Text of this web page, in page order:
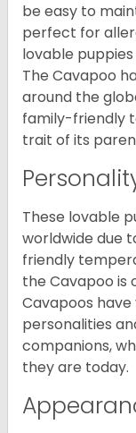
be easy to
perfect for
lovable
The Cavapoo
around the
family-friendly
trait of its
These lovable
worldwide due
friendly
the Cavapoo is
Cavapoos
personalities
companions,
they are today.